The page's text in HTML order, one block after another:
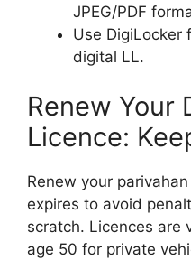
JPEG/PDF
Use DigiLocker
digital LL.
Renew Your
Licence:
Renew your
expires to avoid
scratch. Licences are
age 50 for private